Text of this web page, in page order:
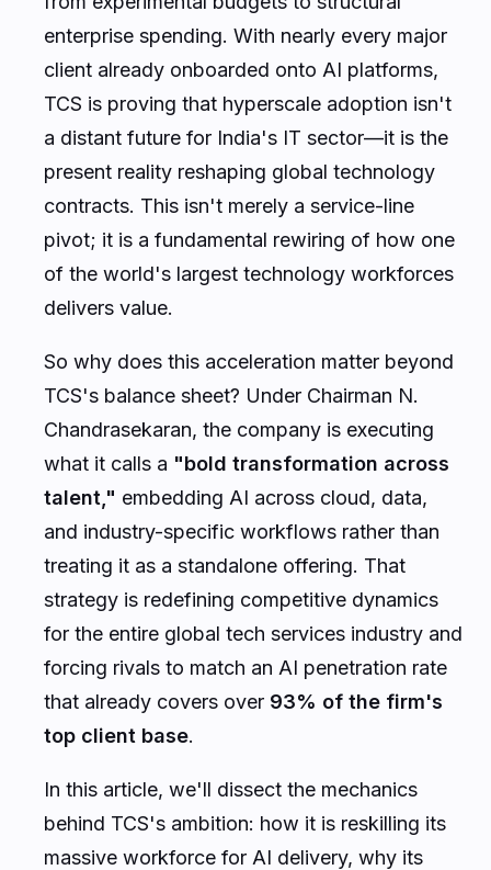
enterprise spending. With nearly every major
client already onboarded onto AI platforms,
TCS is proving that hyperscale adoption isn't
a distant future for India's IT sector—it is the
present reality reshaping global technology
contracts. This isn't merely a service-line
pivot; it is a fundamental rewiring of how one
of the world's largest technology workforces
delivers value.
So why does this acceleration matter beyond
TCS's balance sheet? Under Chairman N.
Chandrasekaran, the company is executing
what it calls a "bold transformation across
talent," embedding AI across cloud, data,
and industry-specific workflows rather than
treating it as a standalone offering. That
strategy is redefining competitive dynamics
for the entire global tech services industry and
forcing rivals to match an AI penetration rate
that already covers over 93% of the firm's
top client base.
In this article, we'll dissect the mechanics
behind TCS's ambition: how it is reskilling its
massive workforce for AI delivery, why its